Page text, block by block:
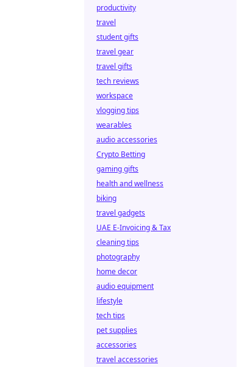
productivity
travel
student gifts
travel gear
travel gifts
tech reviews
workspace
vlogging tips
wearables
audio accessories
Crypto Betting
gaming gifts
health and wellness
biking
travel gadgets
UAE E-Invoicing & Tax
cleaning tips
photography
home decor
audio equipment
lifestyle
tech tips
pet supplies
accessories
travel accessories